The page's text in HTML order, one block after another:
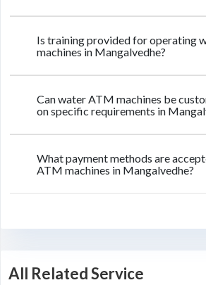
Is training provided for operating
machines in Mangalvedhe?
Can water ATM machines be
on specific requirements in
What payment methods are
ATM machines in Mangalvedhe?
All Related Service